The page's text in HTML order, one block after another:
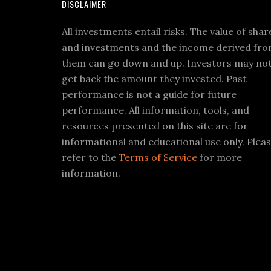
DISCLAIMER
All investments entail risks. The value of
and investments and the income derived
them can go down and up. Investors may
get back the amount they invested. Past
performance is not a guide for future
performance. All information, tools, and
resources presented on this site are for
informational and educational use only.
refer to the Terms of Service for more
information.